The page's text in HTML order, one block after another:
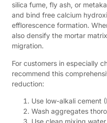
silica fume, fly ash, or
and bind free calcium
efflorescence formation.
also densify the mortar
migration.
For customers in especially
recommend this
reduction:
Use low-alkali cement
Wash aggregates